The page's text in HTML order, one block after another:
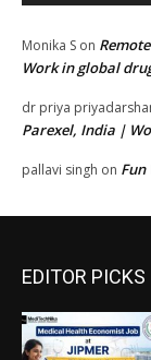
Monika S on
Work in global
dr priya
Parexel, India |
pallavi singh on Fun
EDITOR PICKS